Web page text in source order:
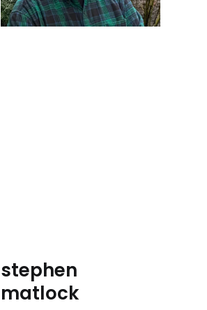
stephen
matlock